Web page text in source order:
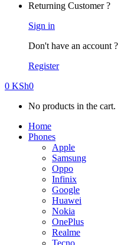
Returning Customer ?
Sign in
Don't have an account ?
Register
0 KSh0
No products in the cart.
Home
Phones
Apple
Samsung
Oppo
Infinix
Google
Huawei
Nokia
OnePlus
Realme
Tecno